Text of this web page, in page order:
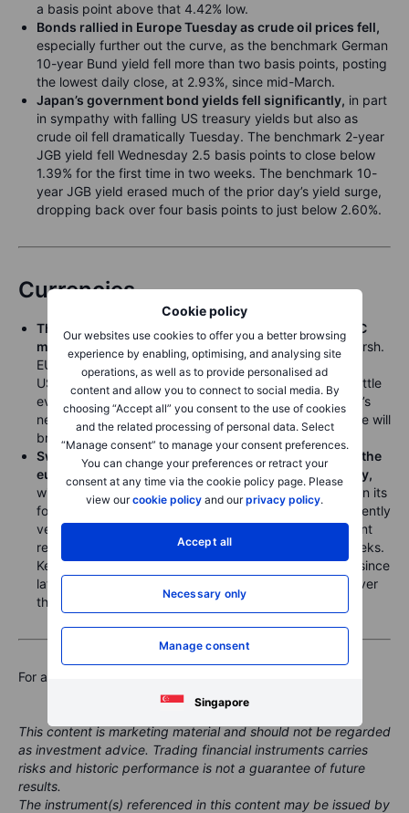
Cookie policy
Our websites use cookies to offer you a better browsing
experience by enabling, optimising, and analysing site
operations, as well as to provide personalised ad
content and allow you to connect to social media. By
choosing “Accept all” you consent to the use of cookies
and the related processing of personal data. Select
“Manage consent” to manage your consent preferences.
You can change your preferences or retract your
consent at any time via the cookie policy page. Please
view ourcookie policy and ourprivacy policy.
Accept all
Necessary only
Manage consent
Singapore
a basis point above that 4.42% low.
Bonds rallied in Europe Tuesday as crude oil prices fell,
especially further out the curve, as the benchmark German
10-year Bund yield fell more than two basis points, posting
the lowest daily close, at 2.93%, since mid-March.
Japan’s government bond yields fell significantly, in part
in sympathy with falling US treasury yields but also as
crude oil fell dramatically Tuesday. The benchmark 2-year
JGB yield fell Wednesday 2.5 basis points to close below
1.39% for the first time in two weeks. The benchmark 10-
year JGB yield erased much of the prior day’s yield surge,
dropping back over four basis points to just below 2.60%.
Currencies
The US dollar is rangebound ahead of a pivotal FOMC
meeting,
the first to be led by new Fed Chair Kevin Warsh.
EURUSD is stuck gyrating near the 1.1600 level and
USDJPY remains above 160.00 with little energy and little
evidence in options implied volatilities that Wednesday’s
new FOMC policy statement or Warsh press conference will
bring strong surprises.
Sweden’s krone trades near two-week highs versus the
euro ahead of the Riksbank meeting early Wednesday,
with the bank expected to deliver a steady message on its
forecast to maintain the policy rate at 1.75%, given recently
very low inflation readings in Sweden and the significant
resetting lower of crude oil prices over the last two weeks.
Key recent resistance near 11.00 has held three times since
late March, all through the wobbly market sentiment over
the course of the Iran war.
For a global look at markets – go to
This content is marketing material and should not be regarded
as investment advice. Trading financial instruments carries
risks and historic performance is not a guarantee of future
results.
The instrument(s) referenced in this content may be issued by